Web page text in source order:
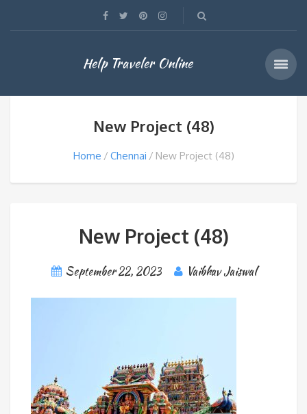
Help Traveler Online
New Project (48)
Home Chennai New Project (48)
New Project (48)
September 22, 2023 Vaibhav Jaiswal